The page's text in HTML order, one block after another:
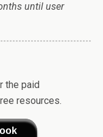
until user
the paid
resources.